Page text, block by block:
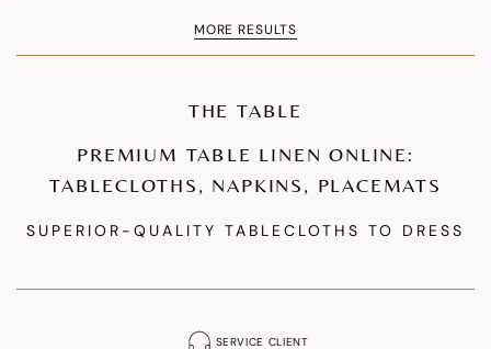
MORE RESULTS
THE TABLE
PREMIUM TABLE LINEN ONLINE:
TABLECLOTHS, NAPKINS, PLACEMATS
SUPERIOR-QUALITY TABLECLOTHS TO DRESS
setting. We offer coated cotton tablecloths that are waterproof and stain-
SERVICE CLIENT